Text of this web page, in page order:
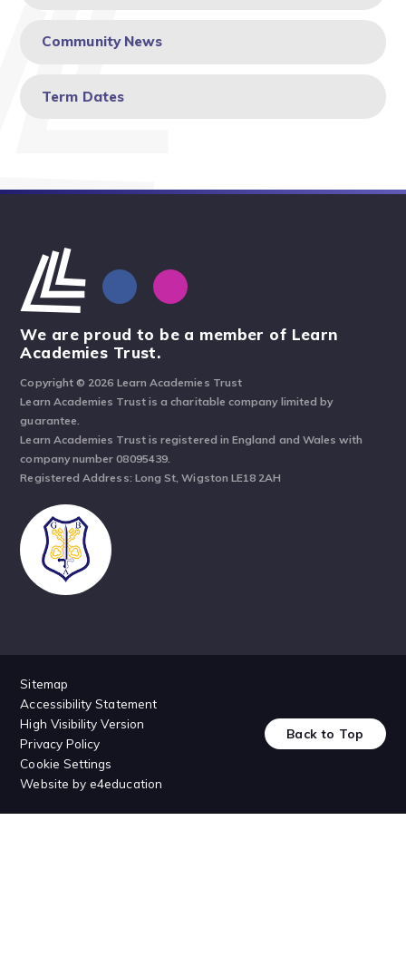
Community News
Term Dates
We are proud to be a member of Learn
Academies Trust.
Copyright © 2026 Learn Academies Trust
Learn Academies Trust is a charitable company limited by
guarantee.
Learn Academies Trust is registered in England and Wales with
company number 08095439.
Registered Address: Long St, Wigston LE18 2AH
Sitemap
Accessibility Statement
High Visibility Version
Privacy Policy
Cookie Settings
Website bye4education
Back to Top